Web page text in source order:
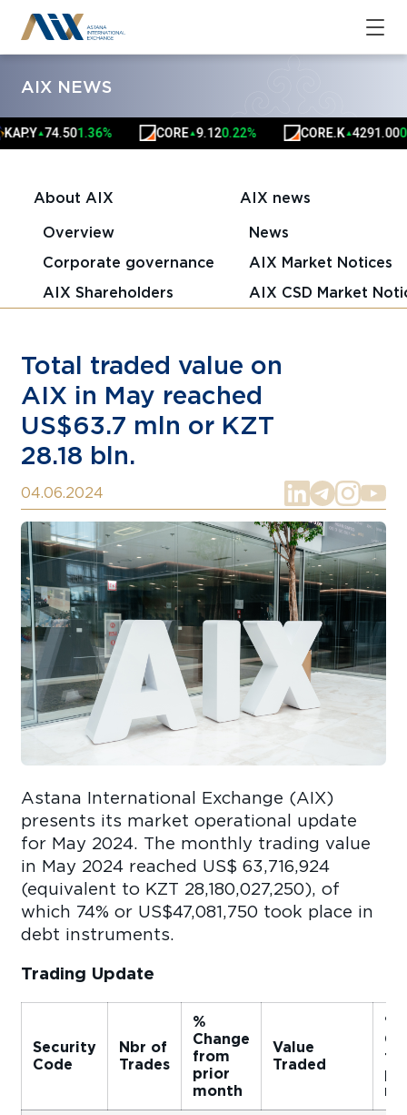
AIX NEWS
▲74.501.36% CORE▲ 9.120.22% CORE.K▲4291.00
About AIX
Overview
Corporate governance
AIX Shareholders
AIX news
News
AIX Market Notices
AIX CSD Market
Total traded value on
AIX in May reached
US$63.7 mln or KZT
28.18 bln.
04.06.2024
Astana International Exchange (AIX)
presents its market operational update
for May 2024. The monthly trading value
in May 2024 reached US$ 63,716,924
(equivalent to KZT 28,180,027,250), of
which 74% or US$47,081,750 took place in
debt instruments.
Trading Update
Security
Code
Nbr of
Trades
%
Change
from
prior
month
Value
Traded
%